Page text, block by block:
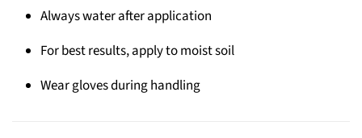
Always water after application
For best results, apply to moist soil
Wear gloves during handling